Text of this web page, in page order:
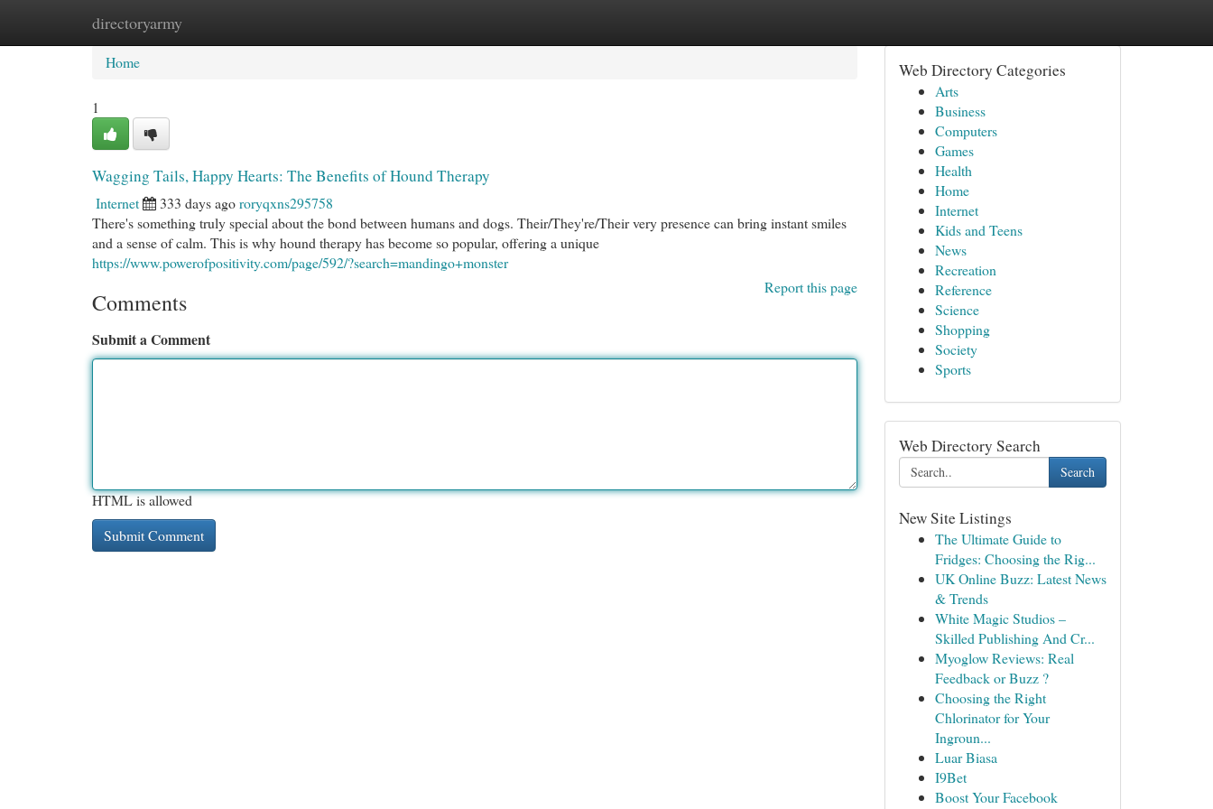
directoryarmy
Home New Site Listings
Home
1
Wagging Tails, Happy Hearts: The Benefits of Hound Therapy
Internet 333 days agororyqxns295758
There's something truly special about the bond between humans and dogs. Their/They're/Their very presence can bring instant smiles
and a sense of calm. This is why hound therapy has become so popular, offering a unique
https://www.powerofpositivity.com/page/592/?search=mandingo+monster
Report this page
Comments
Submit a Comment
HTML is allowed
Web Directory Categories
Arts
Business
Computers
Games
Health
Home
Internet
Kids and Teens
News
Recreation
Reference
Science
Shopping
Society
Sports
Web Directory Search
Search
New Site Listings
The Ultimate Guide to
Fridges: Choosing the Rig...
UK Online Buzz: Latest News
& Trends
White Magic Studios –
Skilled Publishing And Cr...
Myoglow Reviews: Real
Feedback or Buzz ?
Choosing the Right
Chlorinator for Your
Ingroun...
Luar Biasa
I9Bet
Boost Your Facebook